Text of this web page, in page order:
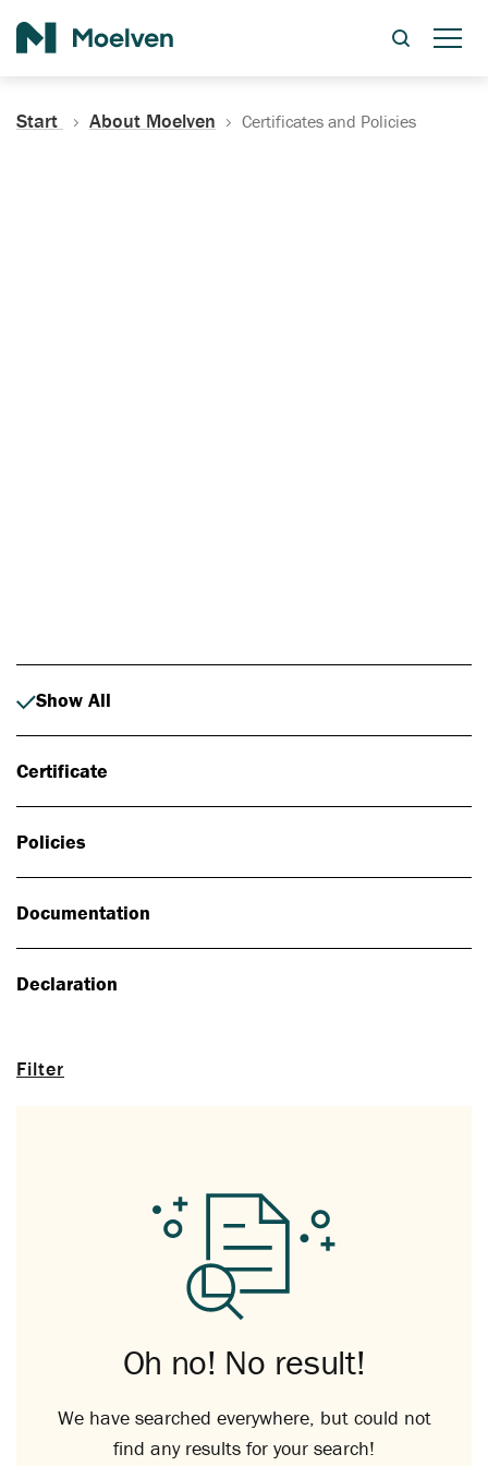
Start About Moelven Certificates and Policies
Filter
Show All
Certificate
Policies
Documentation
Declaration
Oh no! No result!
We have searched everywhere, but could not
find any results for your search!